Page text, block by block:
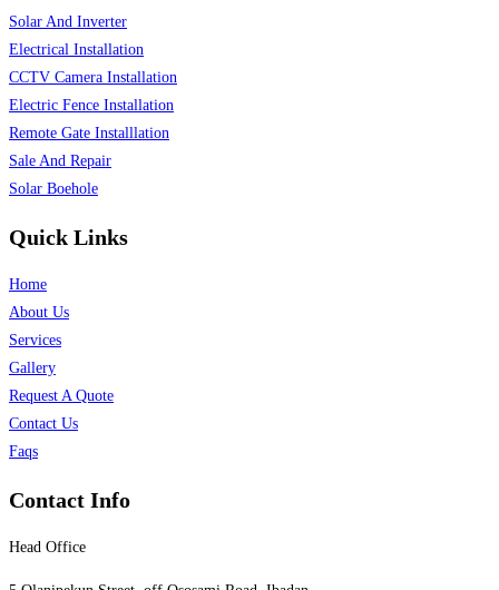
Solar And Inverter
Electrical Installation
CCTV Camera Installation
Electric Fence Installation
Remote Gate Installlation
Sale And Repair
Solar Boehole
Quick Links
Home
About Us
Services
Gallery
Request A Quote
Contact Us
Faqs
Contact Info
Head Office